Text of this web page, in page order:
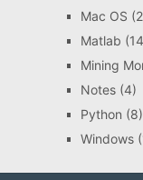
Mac OS
Matlab
Mining
Notes(4)
Python (8)
Windows